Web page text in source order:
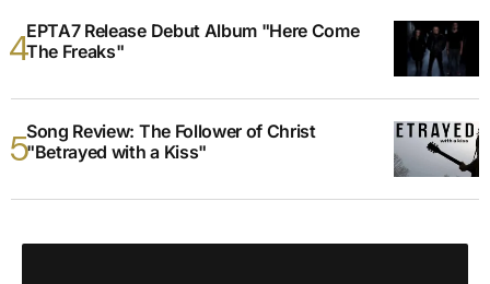
EPTA7 Release Debut Album "Here Come
The Freaks"
Song Review: The Follower of Christ
"Betrayed with a Kiss"